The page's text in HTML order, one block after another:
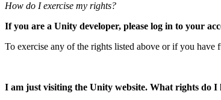
How do I exercise my rights?
If you are a Unity developer, please log in to your
To exercise any of the rights listed above or if you have
I am just visiting the Unity website. What rights do I